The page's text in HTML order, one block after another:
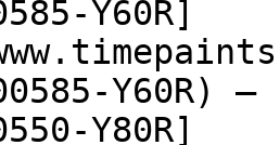
Y60R]
Y60R)
Y80R]